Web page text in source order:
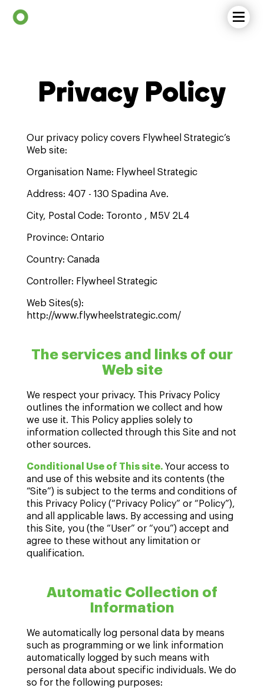
Privacy Policy
Our privacy policy covers Flywheel Strategic’s
Web site:
Organisation Name: Flywheel Strategic
Address: 407 - 130 Spadina Ave.
City, Postal Code: Toronto , M5V 2L4
Province: Ontario
Country: Canada
Controller: Flywheel Strategic
Web Sites(s):
http://www.flywheelstrategic.com/
The services and links of our
Web site
We respect your privacy. This Privacy Policy
outlines the information we collect and how
we use it. This Policy applies solely to
information collected through this Site and not
other sources.
Conditional Use of This site. Your access to
and use of this website and its contents (the
“Site”) is subject to the terms and conditions of
this Privacy Policy (“Privacy Policy” or “Policy”),
and all applicable laws. By accessing and using
this Site, you (the “User” or “you”) accept and
agree to these without any limitation or
qualification.
Automatic Collection of
Information
We automatically log personal data by means
such as programming or we link information
automatically logged by such means with
personal data about specific individuals. We do
so for the following purposes: